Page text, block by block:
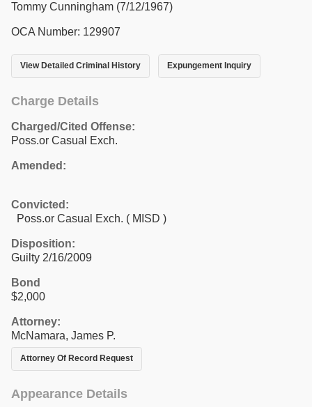
Tommy Cunningham (7/12/1967)
OCA Number: 129907
View Detailed Criminal History Expungement Inquiry
Charge Details
Charged/Cited Offense:
Poss.or Casual Exch.
Amended:
Convicted:
Poss.or Casual Exch. ( MISD )
Disposition:
Guilty 2/16/2009
Bond
$2,000
Attorney:
McNamara, James P.
Attorney Of Record Request
Appearance Details